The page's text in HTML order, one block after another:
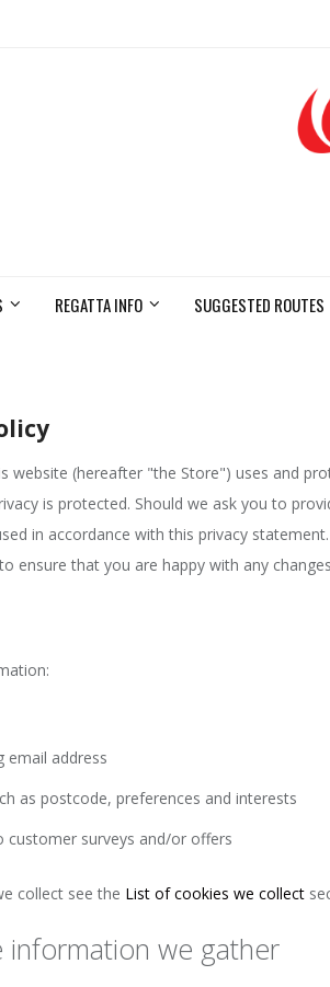
REGATTA INFO SUGGESTED ROUTES
website (hereafter "the Store") uses and
is protected. Should we ask you to
in accordance with this privacy
ensure that you are happy with any
email address
as postcode, preferences and interests
surveys and/or offers
collect see the List of cookies we collect
we gather